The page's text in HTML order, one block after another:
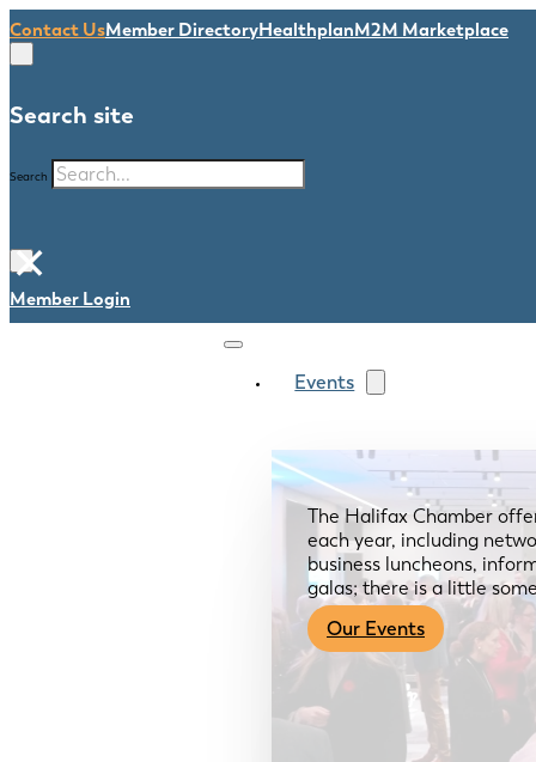
Contact UsMember DirectoryHealthplanM2M Marketplace
Search site
Search
×
Member Login
Events
The Halifax Chamber
each year, including
business luncheons,
galas; there is a little
Our Events